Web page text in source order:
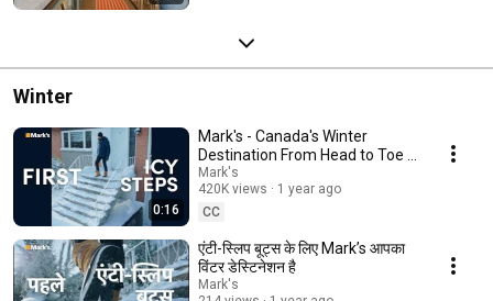
Winter
0:16
Mark's - Canada's Winter
Destination From Head to Toe -
Icy Steps (EN)
Mark's
420K views
1 year ago
CC
एंटी-स्लिप बूट्स के लिए Mark’s आपका
विंटर डेस्टिनेशन है
Mark's